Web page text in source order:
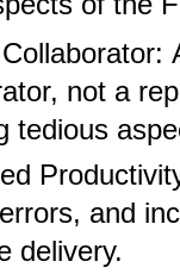
not a
tedious
and
delivery.